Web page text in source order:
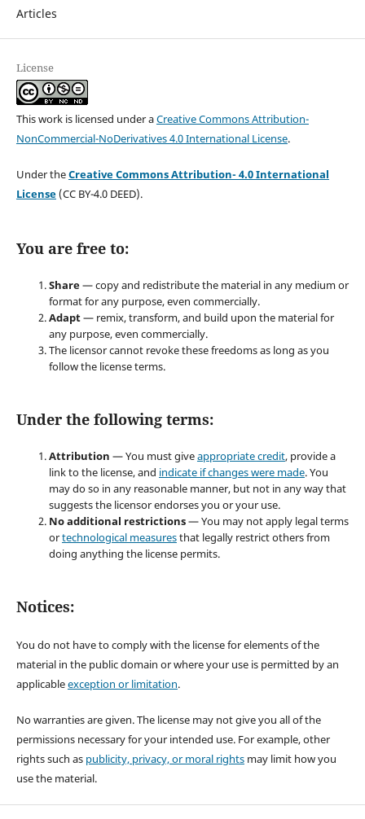
Articles
License
This work is licensed under aCreative Commons Attribution-
NonCommercial-NoDerivatives 4.0 International License.
Under theCreative Commons Attribution- 4.0 International
License(CC BY-4.0 DEED).
You are free to:
Share— copy and redistribute the material in any medium or
format for any purpose, even commercially.
Adapt— remix, transform, and build upon the material for
any purpose, even commercially.
The licensor cannot revoke these freedoms as long as you
follow the license terms.
Under the following terms:
Attribution — You must giveappropriate credit, provide a
link to the license, and indicate if changes were made. You
may do so in any reasonable manner, but not in any way that
suggests the licensor endorses you or your use.
No additional restrictions— You may not apply legal terms
ortechnological measuresthat legally restrict others from
doing anything the license permits.
Notices:
You do not have to comply with the license for elements of the
material in the public domain or where your use is permitted by an
applicableexception or limitation.
No warranties are given. The license may not give you all of the
permissions necessary for your intended use. For example, other
rights such as publicity, privacy, or moral rightsmay limit how you
use the material.